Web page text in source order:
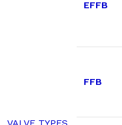
VALVE TYPES
EFFB
FFB